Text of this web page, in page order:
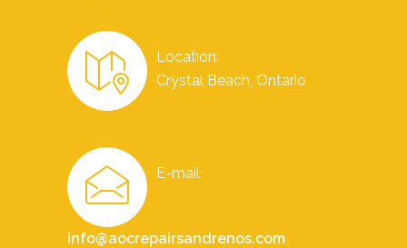
Location:
Crystal Beach, Ontario
E-mail:
info@aocrepairsandrenos.com